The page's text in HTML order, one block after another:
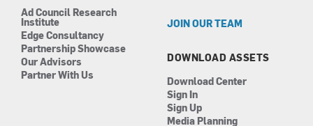
Ad Council Research
Institute
Edge Consultancy
Partnership Showcase
Our Advisors
Partner With Us
JOIN OUR TEAM
DOWNLOAD ASSETS
Download Center
Sign In
Sign Up
Media Planning